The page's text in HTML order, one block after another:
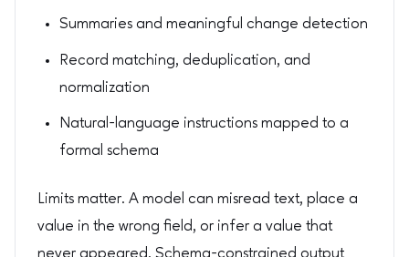
Summaries and meaningful change detection
Record matching, deduplication, and
normalization
Natural-language instructions mapped to a
formal schema
Limits matter. A model can misread text, place a
value in the wrong field, or infer a value that
never appeared. Schema-constrained output